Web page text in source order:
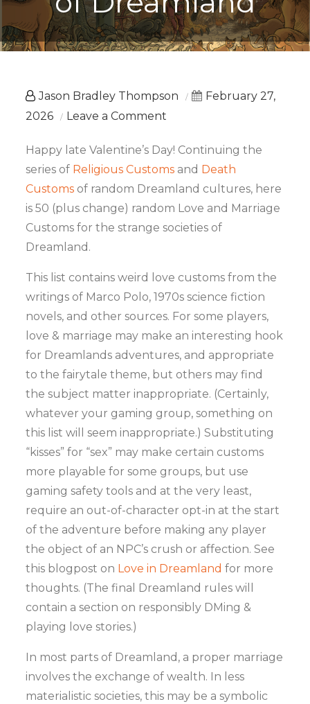
Jason Bradley Thompson
February 27,
2026
Leave a Comment
Love
Customs
of
Dreamland
Happy late Valentine’s Day! Continuing the
series of Religious Customs and Death
Customs of random Dreamland cultures, here
is 50 (plus change) random Love and Marriage
Customs for the strange societies of
Dreamland.
This list contains weird love customs from the
writings of Marco Polo, 1970s science fiction
novels, and other sources. For some players,
love & marriage may make an interesting hook
for Dreamlands adventures, and appropriate
to the fairytale theme, but others may find
the subject matter inappropriate. (Certainly,
whatever your gaming group, something on
this list will seem inappropriate.) Substituting
“kisses” for “sex” may make certain customs
more playable for some groups, but use
gaming safety tools and at the very least,
require an out-of-character opt-in at the start
of the adventure before making any player
the object of an NPC’s crush or affection. See
this blogpost on Love in Dreamland for more
thoughts. (The final Dreamland rules will
contain a section on responsibly DMing &
playing love stories.)
In most parts of Dreamland, a proper marriage
involves the exchange of wealth. In less
materialistic societies, this may be a symbolic